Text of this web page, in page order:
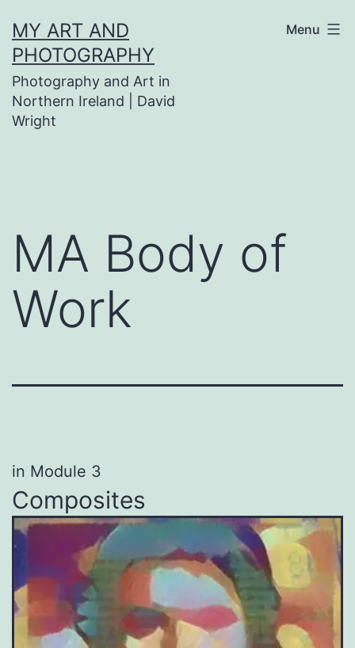
to
content
MY ART AND
PHOTOGRAPHY
Photography and Art in
Northern Ireland | David
Wright
Menu
MA Body of
Work
in Module 3
Composites